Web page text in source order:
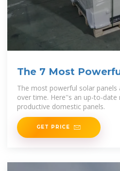
The 7 Most
2025
The most powerful solar
over time. Here''s an up-to-
productive domestic panels.
GET PRICE